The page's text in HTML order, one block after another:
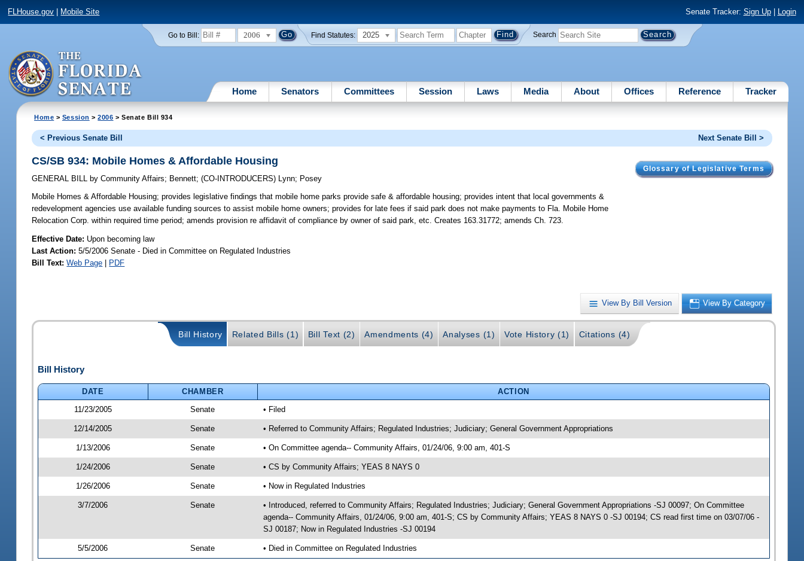
FLHouse.gov Mobile Site Senate Tracker: Sign Up| Login
Go to Bill: 2006 Find Statutes: 2025 Search
Home Senators Committees Session Laws Media About Offices Reference Tracker
Home > Session >2006 > Senate Bill 934
< Previous Senate Bill Next Senate Bill >
Glossary of Legislative Terms
CS/SB 934: Mobile Homes & Affordable Housing
GENERAL BILL by Community Affairs; Bennett;(CO-INTRODUCERS) Lynn; Posey
Mobile Homes & Affordable Housing; provides legislative findings that mobile home parks provide safe & affordable housing; provides intent that local governments &
redevelopment agencies use available funding sources to assist mobile home owners; provides for late fees if said park does not make payments to Fla. Mobile Home
Relocation Corp. within required time period; amends provision re affidavit of compliance by owner of said park, etc. Creates 163.31772; amends Ch. 723.
Effective Date: Upon becoming law
Last Action: 5/5/2006 Senate - Died in Committee on Regulated Industries
Bill Text: Web Page | PDF
View By Bill Version View By Category
Bill History Related Bills (1) Bill Text (2) Amendments (4) Analyses (1) Vote History (1) Citations (4)
Bill History
DATE CHAMBER
ACTION
11/23/2005
Senate • Filed
12/14/2005 Senate • Referred to Community Affairs; Regulated Industries; Judiciary; General Government Appropriations
1/13/2006 Senate • On Committee agenda-- Community Affairs, 01/24/06, 9:00 am, 401-S
1/24/2006 Senate • CS by Community Affairs; YEAS 8 NAYS 0
1/26/2006 Senate • Now in Regulated Industries
3/7/2006 Senate
• Introduced, referred to Community Affairs; Regulated Industries; Judiciary; General Government Appropriations -SJ 00097; On Committee
agenda-- Community Affairs, 01/24/06, 9:00 am, 401-S; CS by Community Affairs; YEAS 8 NAYS 0 -SJ 00194; CS read first time on 03/07/06 -
SJ 00187; Now in Regulated Industries -SJ 00194
5/5/2006 Senate • Died in Committee on Regulated Industries